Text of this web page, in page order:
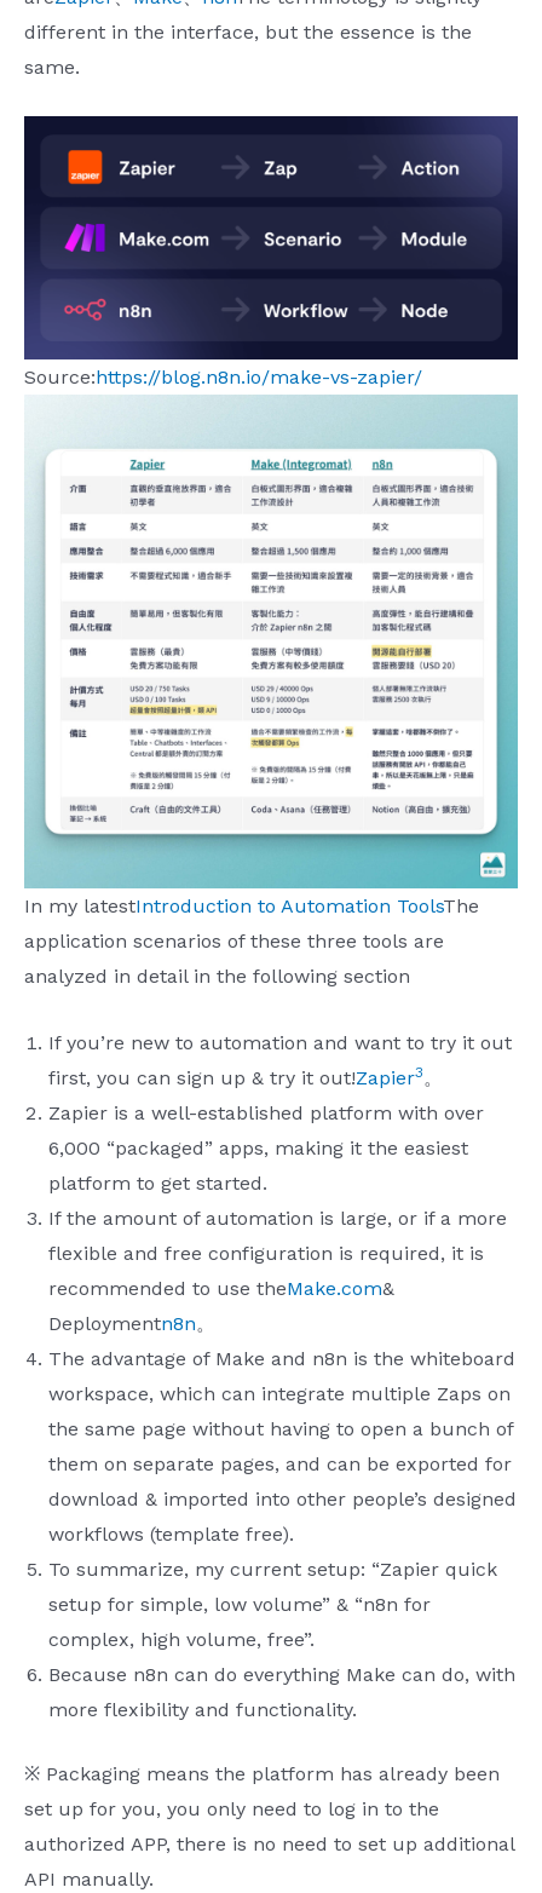
different in the interface, but the essence is the
same.
Source:https://blog.n8n.io/make-vs-zapier/
In my latestIntroduction to Automation ToolsThe
application scenarios of these three tools are
analyzed in detail in the following section
If you’re new to automation and want to try it out
first, you can sign up & try it out!Zapier3。
Zapier is a well-established platform with over
6,000 “packaged” apps, making it the easiest
platform to get started.
If the amount of automation is large, or if a more
flexible and free configuration is required, it is
recommended to use theMake.com​&
Deploymentn8n。
The advantage of Make and n8n is the whiteboard
workspace, which can integrate multiple Zaps on
the same page without having to open a bunch of
them on separate pages, and can be exported for
download & imported into other people’s designed
workflows (template free).
To summarize, my current setup: “Zapier quick
setup for simple, low volume” & “n8n for
complex, high volume, free”.
Because n8n can do everything Make can do, with
more flexibility and functionality.
※ Packaging means the platform has already been
set up for you, you only need to log in to the
authorized APP, there is no need to set up additional
API manually.